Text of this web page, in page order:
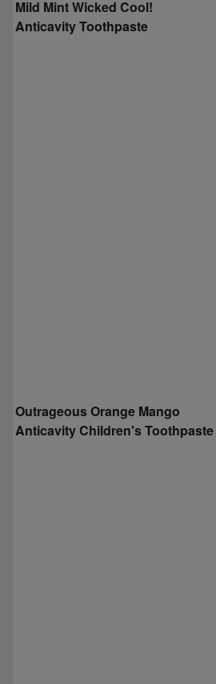
Mild Mint Wicked Cool!
Anticavity Toothpaste
Outrageous Orange Mango
Anticavity Children's Toothpaste